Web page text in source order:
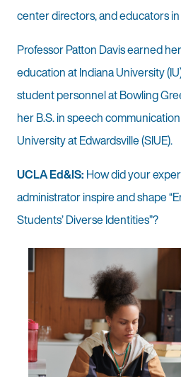
center directors, and educators
Professor Patton Davis earned
education at Indiana University
student personnel at Bowling
her B.S. in speech
University at Edwardsville (SIUE).
UCLA Ed&IS: How did your
administrator inspire and shape
Students’ Diverse Identities”?